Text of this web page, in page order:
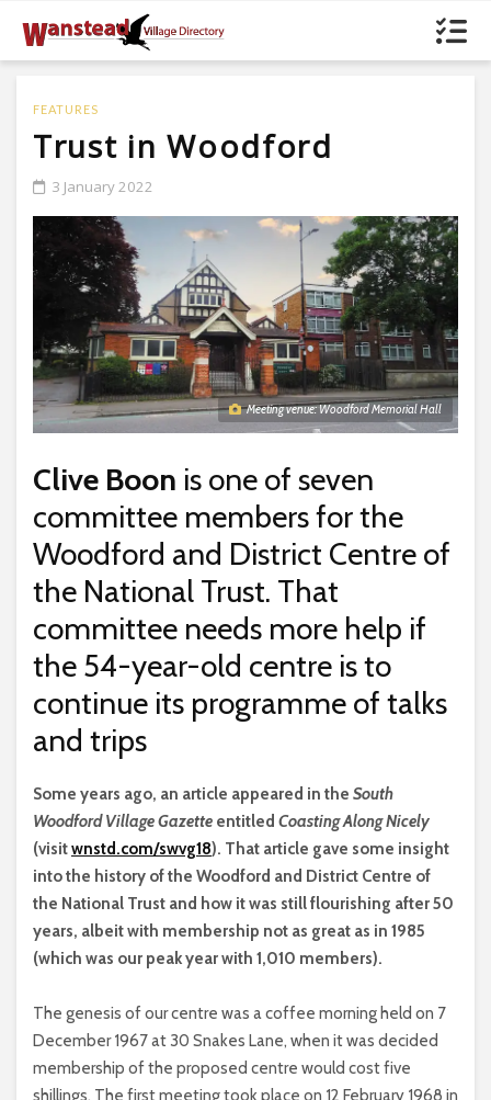
FEATURES
Trust in Woodford
3 January 2022
Meeting venue: Woodford Memorial Hall
Clive Boon is one of seven
committee members for the
Woodford and District Centre of
the National Trust. That
committee needs more help if
the 54-year-old centre is to
continue its programme of talks
and trips
Some years ago, an article appeared in the South
Woodford Village Gazette entitled Coasting Along Nicely
(visitwnstd.com/swvg18). That article gave some insight
into the history of the Woodford and District Centre of
the National Trust and how it was still flourishing after 50
years, albeit with membership not as great as in 1985
(which was our peak year with 1,010 members).
The genesis of our centre was a coffee morning held on 7
December 1967 at 30 Snakes Lane, when it was decided
membership of the proposed centre would cost five
shillings. The first meeting took place on 12 February 1968 in